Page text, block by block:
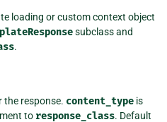
loading or custom context object
subclass and
.
the response. content_type is
to response_class. Default